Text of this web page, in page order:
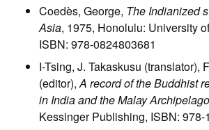
Coedès, George, The Indianized
Asia, 1975, Honolulu: University
ISBN: 978-0824803681
I-Tsing, J. Takaskusu (translator),
(editor),A record of the Buddhist
in India and the Malay Archipelago
Kessinger Publishing, ISBN: